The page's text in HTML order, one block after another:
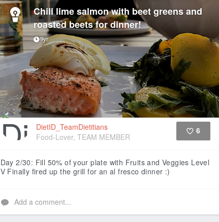
Chili lime salmon with beet greens and
roasted beets for dinner!
9yr
DietID_TeamDietitians
Food-Lover, TEAM MEMBER
6
Day 2/30: Fill 50% of your plate with Fruits and Veggies Level
V Finally fired up the grill for an al fresco dinner :)
Add a comment...